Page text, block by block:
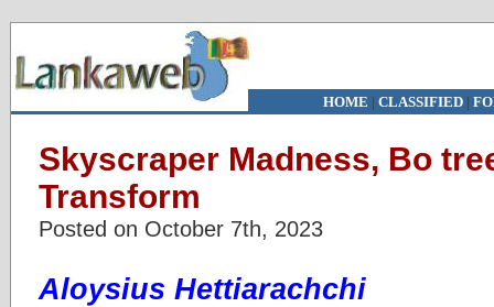
HOME | CLASSIFIED|
Skyscraper Madness, Bo
Transform
Posted on October 7th, 2023
Aloysius Hettiarachchi